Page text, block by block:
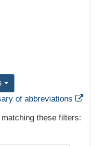
of abbreviations
these filters: